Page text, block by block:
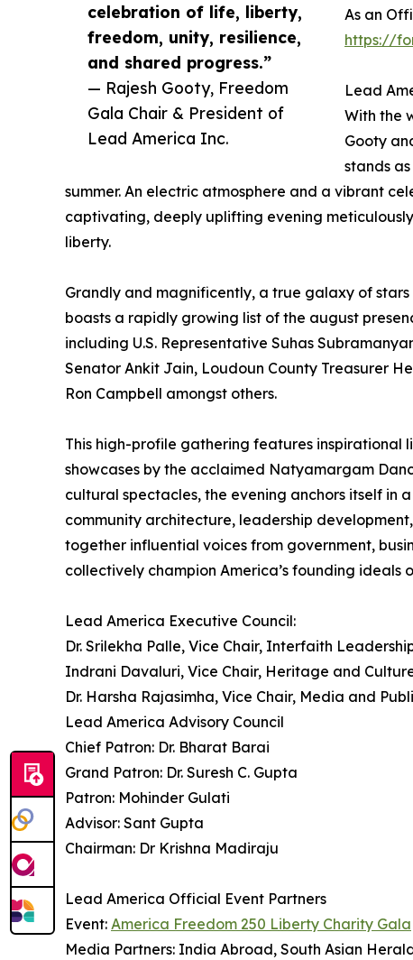
celebration of life, liberty,
freedom, unity, resilience,
and shared progress.”
— Rajesh Gooty, Freedom
Gala Chair & President of
Lead America Inc.
As an
https://
Lead
With the
Gooty
stands
summer. An electric atmosphere and a vibrant
captivating, deeply uplifting evening
liberty.
Grandly and magnificently, a true galaxy of
boasts a rapidly growing list of the august
including U.S. Representative Suhas
Senator Ankit Jain, Loudoun County Treasurer
Ron Campbell amongst others.
This high-profile gathering features inspirational
showcases by the acclaimed Natyamargam
cultural spectacles, the evening anchors itself
community architecture, leadership
together influential voices from government,
collectively champion America’s founding ideals
Lead America Executive Council:
Dr. Srilekha Palle, Vice Chair, Interfaith
Indrani Davaluri, Vice Chair, Heritage and
Dr. Harsha Rajasimha, Vice Chair, Media and
Lead America Advisory Council
Chief Patron: Dr. Bharat Barai
Grand Patron: Dr. Suresh C. Gupta
Patron: Mohinder Gulati
Advisor: Sant Gupta
Chairman: Dr Krishna Madiraju
Lead America Official Event Partners
Event: America Freedom 250 Liberty Charity Gala
Media Partners: India Abroad, South Asian